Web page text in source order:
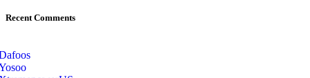
Recent Comments